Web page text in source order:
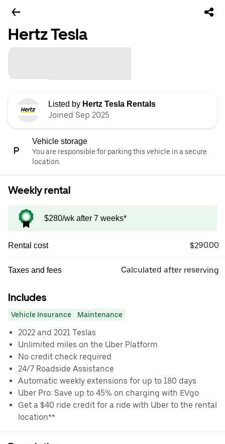
Hertz Tesla
Listed by Hertz Tesla Rentals
Joined Sep 2025
Vehicle storage
You are responsible for parking this vehicle in a secure
location.
Weekly rental
$280/wk after 7 weeks*
Rental cost $290.00
Taxes and fees Calculated after reserving
Includes
Vehicle Insurance Maintenance
2022 and 2021 Teslas
Unlimited miles on the Uber Platform
No credit check required
24/7 Roadside Assistance
Automatic weekly extensions for up to 180 days
Uber Pro: Save up to 45% on charging with EVgo
Get a $40 ride credit for a ride with Uber to the rental
location**